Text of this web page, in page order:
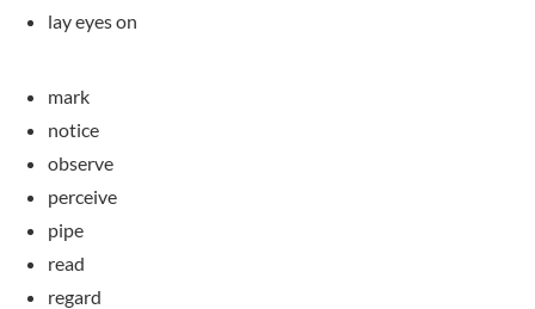
lay eyes on
mark
notice
observe
perceive
pipe
read
regard